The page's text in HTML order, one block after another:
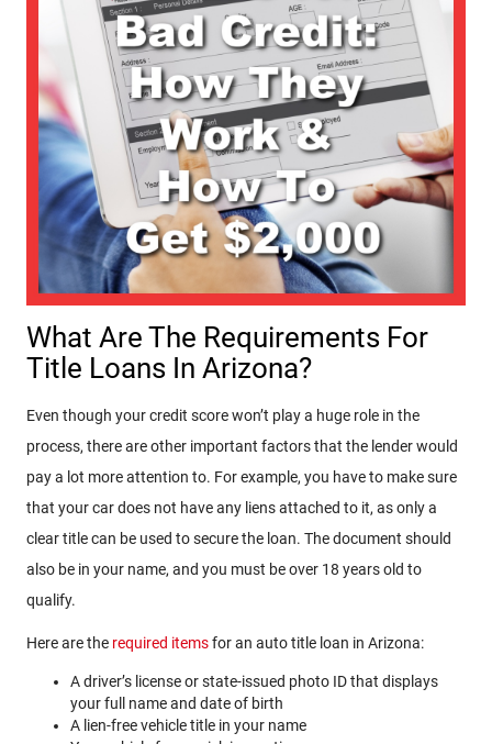
What Are The Requirements For
Title Loans In Arizona?
Even though your credit score won’t play a huge role in the
process, there are other important factors that the lender would
pay a lot more attention to. For example, you have to make sure
that your car does not have any liens attached to it, as only a
clear title can be used to secure the loan. The document should
also be in your name, and you must be over 18 years old to
qualify.
Here are the required itemsfor an auto title loan in Arizona:
A driver’s license or state-issued photo ID that displays
your full name and date of birth
A lien-free vehicle title in your name